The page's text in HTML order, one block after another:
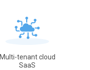
Multi-tenant cloud
SaaS